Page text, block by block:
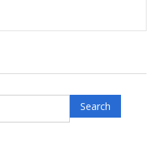
Search
for:
Search